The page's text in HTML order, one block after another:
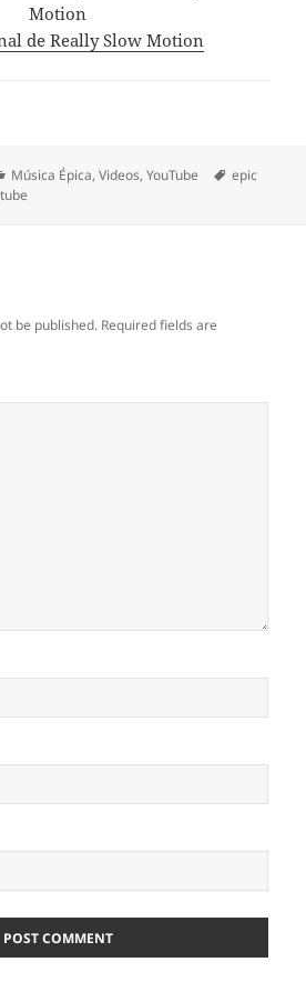
Motion
de Really Slow Motion
Categories
Música Épica,Videos,YouTube Tags
epic
be published. Required fields are